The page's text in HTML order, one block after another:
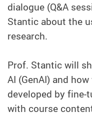
dialogue (Q&A
Stantic about the
research.
Prof. Stantic will
AI (GenAI) and
developed by fine-
with course